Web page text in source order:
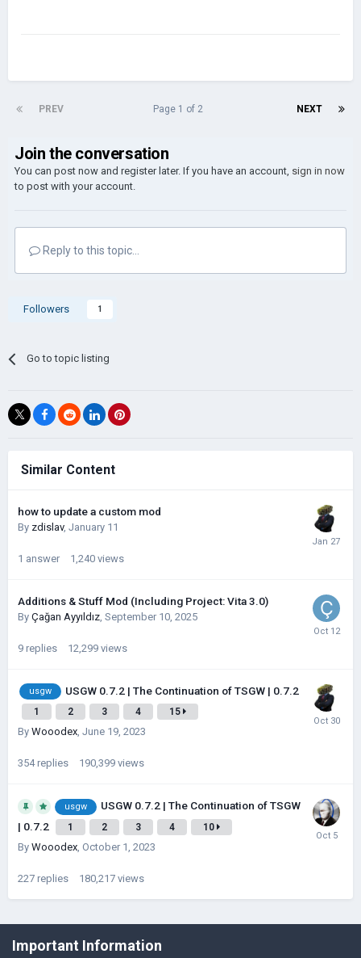
PREV NEXT
Page 1 of 2
Join the conversation
You can post now and register later. If you have an account, sign in now
to post with your account.
Reply to this topic...
Followers 1
Go to topic listing
Similar Content
how to update a custom mod
By zdislav, January 11
1 answer 1,240 views
Additions & Stuff Mod (Including Project: Vita 3.0)
By Çağan Ayyıldız, September 10, 2025
9 replies 12,299 views
usgw USGW 0.7.2 | The Continuation of TSGW | 0.7.2
1 2 3 4 15
By Wooodex, June 19, 2023
354 replies 190,399 views
usgw
USGW 0.7.2 | The Continuation of TSGW
| 0.7.2
1 2 3 4 10
By Wooodex October 1, 2023
227 replies 180,217 views
©Łukasz Jakowski Games
Powered by Invision Community
Important Information